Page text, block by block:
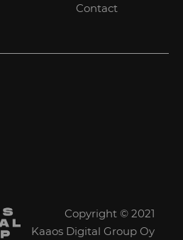
Contact
Copyright © 2021
Kaaos Digital Group Oy